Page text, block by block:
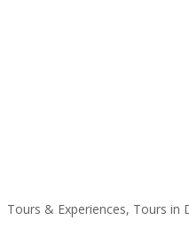
Tours & Experiences, Tours in